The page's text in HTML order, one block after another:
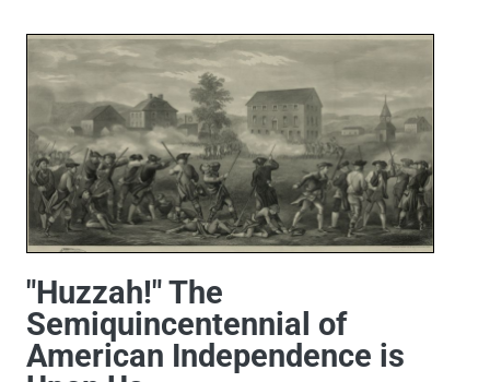
"Huzzah!" The
Semiquincentennial of
American Independence is